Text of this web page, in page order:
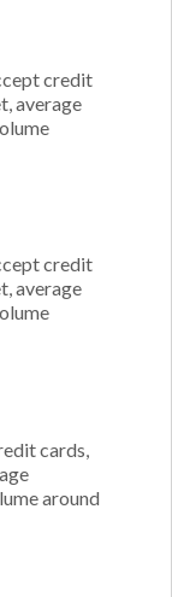
credit
average
credit
average
cards,
around